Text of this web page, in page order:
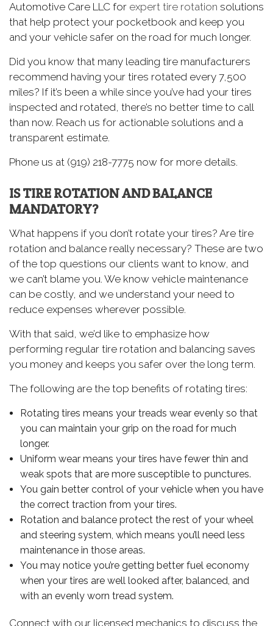
Automotive Care LLC for expert tire rotation solutions
that help protect your pocketbook and keep you
and your vehicle safer on the road for much longer.
Did you know that many leading tire manufacturers
recommend having your tires rotated every 7,500
miles? If it’s been a while since you’ve had your tires
inspected and rotated, there’s no better time to call
than now. Reach us for actionable solutions and a
transparent estimate.
Phone us at (919) 218-7775 now for more details.
IS TIRE ROTATION AND BALANCE
MANDATORY?
What happens if you don’t rotate your tires? Are tire
rotation and balance really necessary? These are two
of the top questions our clients want to know, and
we can’t blame you. We know vehicle maintenance
can be costly, and we understand your need to
reduce expenses wherever possible.
With that said, we’d like to emphasize how
performing regular tire rotation and balancing saves
you money and keeps you safer over the long term.
The following are the top benefits of rotating tires:
Rotating tires means your treads wear evenly so that
you can maintain your grip on the road for much
longer.
Uniform wear means your tires have fewer thin and
weak spots that are more susceptible to punctures.
You gain better control of your vehicle when you have
the correct traction from your tires.
Rotation and balance protect the rest of your wheel
and steering system, which means you’ll need less
maintenance in those areas.
You may notice you’re getting better fuel economy
when your tires are well looked after, balanced, and
with an evenly worn tread system.
Connect with our licensed mechanics to discuss the